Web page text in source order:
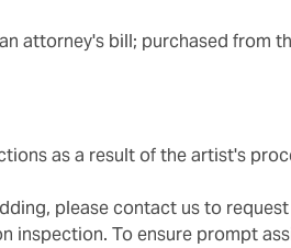
attorney's bill; purchased from
as a result of the artist's
please contact us to
inspection. To ensure prompt